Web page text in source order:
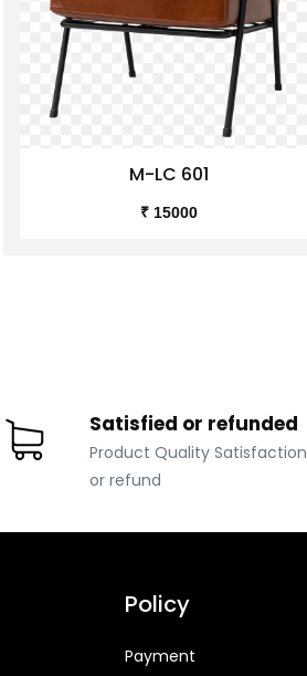
M-LC 601
₹ 15000
Satisfied or refunded
Product Quality Satisfaction
or refund
Policy
Payment